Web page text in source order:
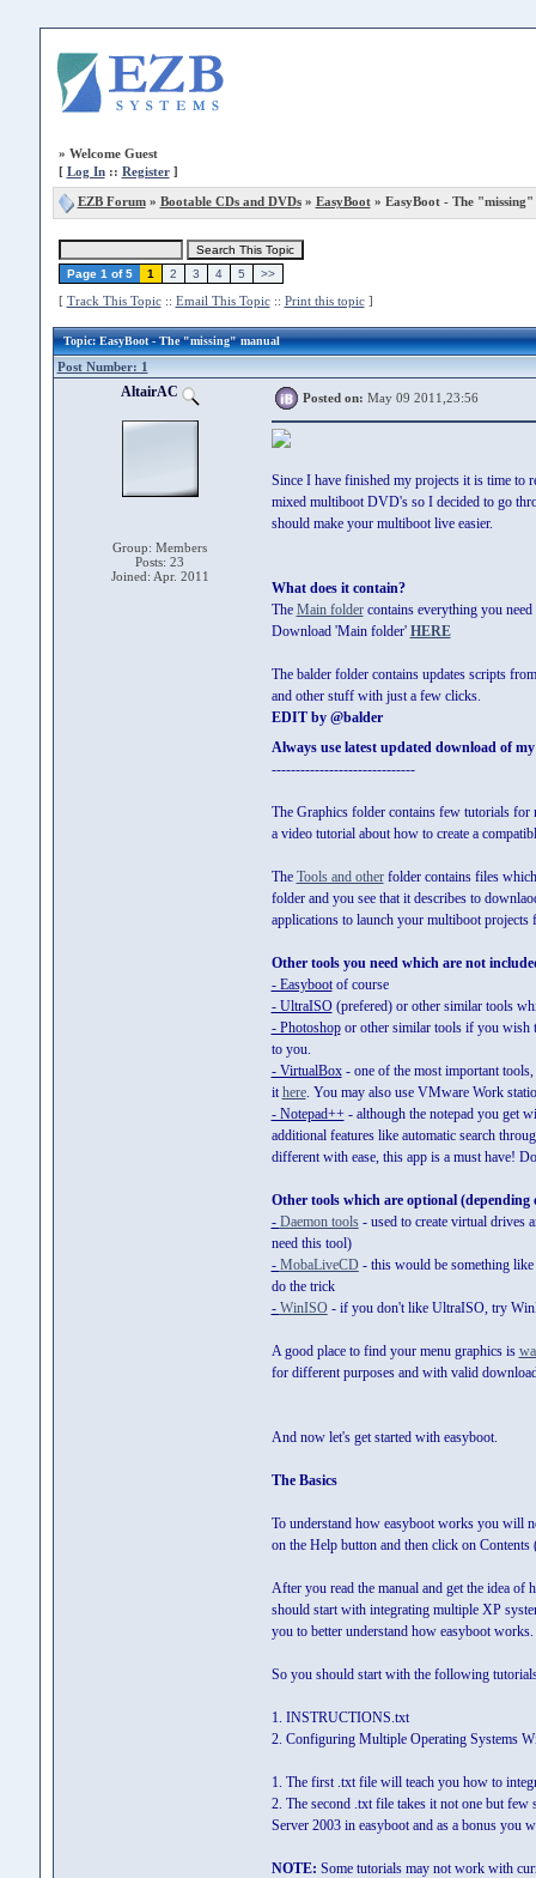
» Welcome Guest
[ Log In:: Register]
EZB Forum» Bootable CDs and DVDs» EasyBoot» EasyBoot - The "missing"
Page 1 of 5 1 2 3 4 5 >>
[ Track This Topic:: Email This Topic:: Print this topic]
Topic: EasyBoot - The "missing" manual
Post Number: 1
AltairAC
Group: Members
Posts: 23
Joined: Apr. 2011
Posted on: May 09 2011,23:56
Since I have finished my projects it is time to
mixed multiboot DVD's so I decided to go
should make your multiboot live easier.
What does it contain?
The Main foldercontains everything you need
Download 'Main folder' HERE
The balder folder contains updates scripts
and other stuff with just a few clicks.
EDIT by @balder
Always use latest updated download of
------------------------------
The Graphics folder contains few tutorials for
a video tutorial about how to create a
The Tools and otherfolder contains files
folder and you see that it describes to
applications to launch your multiboot
Other tools you need which are not
- Easybootof course
- UltraISO(prefered) or other similar tools
- Photoshopor other similar tools if you wish
to you.
- VirtualBox- one of the most important
ithere. You may also use VMware Work
- Notepad++- although the notepad you get
additional features like automatic search
different with ease, this app is a must have!
Other tools which are optional (depending
- Daemon tools- used to create virtual drives
need this tool)
- MobaLiveCD- this would be something
do the trick
- WinISO- if you don't like UltraISO, try
A good place to find your menu graphics is
for different purposes and with valid
And now let's get started with easyboot.
The Basics
To understand how easyboot works you will
on the Help button and then click on
After you read the manual and get the idea
should start with integrating multiple XP
you to better understand how easyboot works.
So you should start with the following
1. INSTRUCTIONS.txt
2. Configuring Multiple Operating Systems
1. The first .txt file will teach you how to
2. The second .txt file takes it not one but
Server 2003 in easyboot and as a bonus
NOTE: Some tutorials may not work with